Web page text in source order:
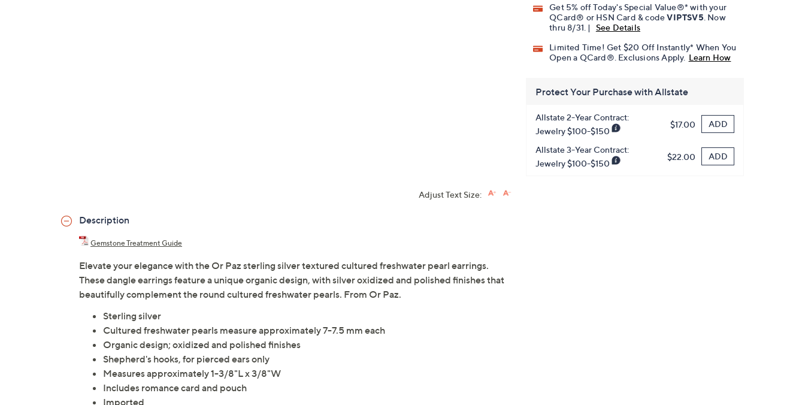
Get 5% off Today's Special Value®* with your
QCard® or HSN Card & codeVIPTSV5 . Now
thru 8/31. |
See Details
Limited Time! Get $20 Off Instantly* When You
Open a QCard®. Exclusions Apply. Learn How
Protect Your Purchase with Allstate
Allstate 2-Year Contract:
Jewelry $100-$150
$17.00 ADD
Allstate 3-Year Contract:
Jewelry $100-$150
$22.00 ADD
Adjust Text Size:
Description
Gemstone Treatment Guide
Elevate your elegance with the Or Paz sterling silver textured cultured freshwater pearl earrings.
These dangle earrings feature a unique organic design, with silver oxidized and polished finishes that
beautifully complement the round cultured freshwater pearls. From Or Paz.
Sterling silver
Cultured freshwater pearls measure approximately 7-7.5 mm each
Organic design; oxidized and polished finishes
Shepherd's hooks, for pierced ears only
Measures approximately 1-3/8"L x 3/8"W
Includes romance card and pouch
Imported